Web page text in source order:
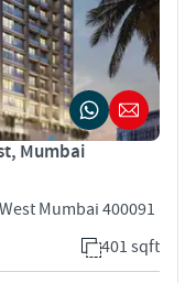
Mumbai
Mumbai 400091
401 sqft